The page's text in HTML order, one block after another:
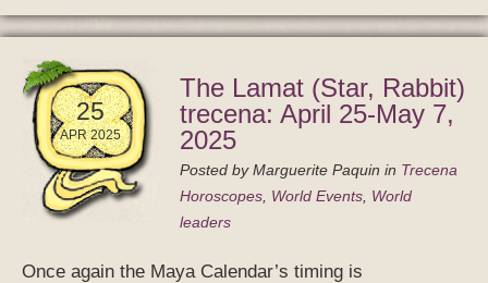
25
APR 2025
The Lamat (Star, Rabbit)
trecena: April 25-May 7,
2025
Posted byMarguerite Paquin in Trecena
Horoscopes, World Events, World
leaders
Once again the Maya Calendar’s timing is